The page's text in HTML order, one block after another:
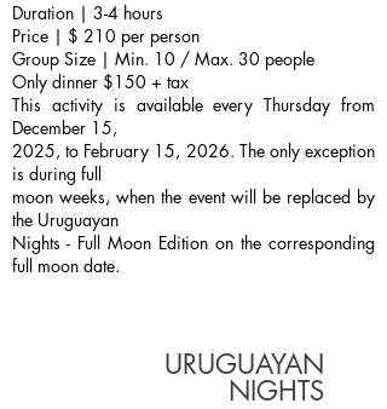
Duration | 3-4 hours
Price | $ 210 per person
Group Size | Min. 10 / Max. 30 people
Only dinner $150 + tax
This activity is available every Thursday from
December 15,
2025, to February 15, 2026. The only exception
is during full
moon weeks, when the event will be replaced by
the Uruguayan
Nights - Full Moon Edition on the corresponding
full moon date.
URUGUAYAN
NIGHTS